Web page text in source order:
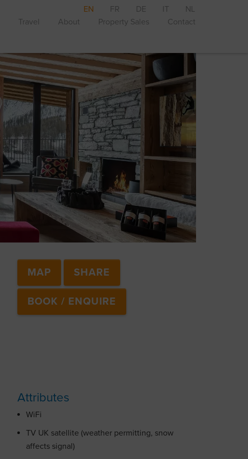
Travel About Property Sales Contact
EN FR DE IT NL
MAP SHARE
BOOK / ENQUIRE
Attributes
WiFi
TV UK satellite (weather permitting, snow
affects signal)